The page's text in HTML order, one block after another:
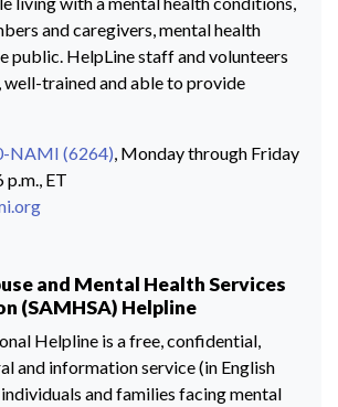
and caregivers, mental health
public. HelpLine staff and volunteers
well-trained and able to provide
NAMI (6264), Monday through Friday
p.m., ET
and Mental Health Services
(SAMHSA) Helpline
Helpline is a free, confidential,
and information service (in English
and families facing mental